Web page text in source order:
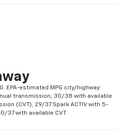
EPA-estimated MPG city/highway:
transmission, 30/38 with available
(CVT); 29/37 Spark ACTIV with 5-
37 with available CVT.